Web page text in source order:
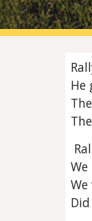
He